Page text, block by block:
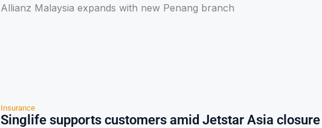
Allianz Malaysia expands with new Penang branch
Insurance
Singlife supports customers amid Jetstar Asia closure